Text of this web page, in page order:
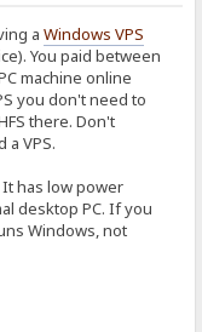
aWindows VPS
You paid between
machine online
you don't need to
there. Don't
a VPS.
It has low power
desktop PC. If you
Windows, not